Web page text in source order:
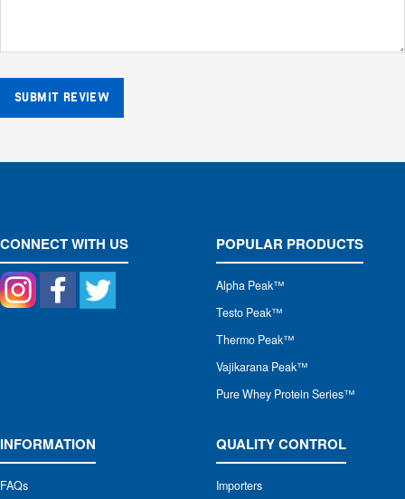
SUBMIT REVIEW
CONNECT WITH US POPULAR PRODUCTS
Alpha Peak™
Testo Peak™
Thermo Peak™
Vajikarana Peak™
Pure Whey Protein Series™
INFORMATION
FAQs
QUALITY CONTROL
Importers